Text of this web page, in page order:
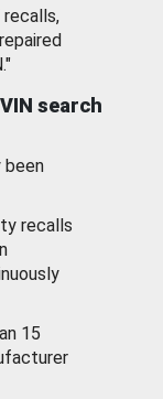
recalls,
search
been
recalls
15